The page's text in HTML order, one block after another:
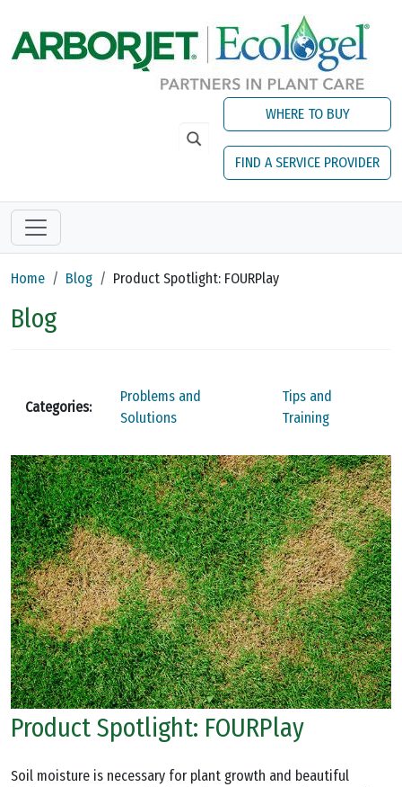
WHERE TO BUY
FIND A SERVICE PROVIDER
Home Blog Product Spotlight: FOURPlay
Blog
Categories:
Problems and
Solutions
Tips and
Training
Product Spotlight: FOURPlay
Soil moisture is necessary for plant growth and beautiful